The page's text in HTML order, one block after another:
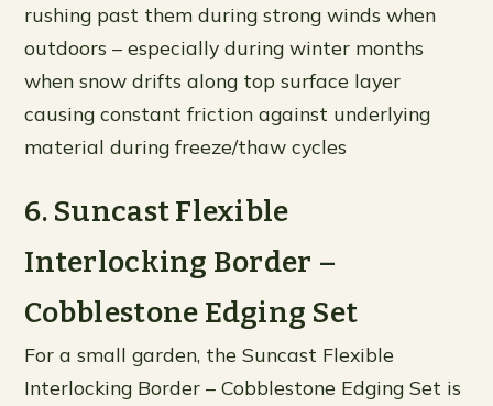
rushing past them during strong winds when
outdoors – especially during winter months
when snow drifts along top surface layer
causing constant friction against underlying
material during freeze/thaw cycles
6. Suncast Flexible
Interlocking Border –
Cobblestone Edging Set
For a small garden, the Suncast Flexible
Interlocking Border – Cobblestone Edging Set is